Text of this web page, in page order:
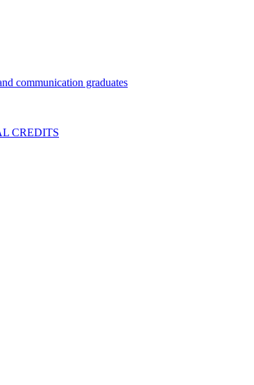
communication graduates
CREDITS